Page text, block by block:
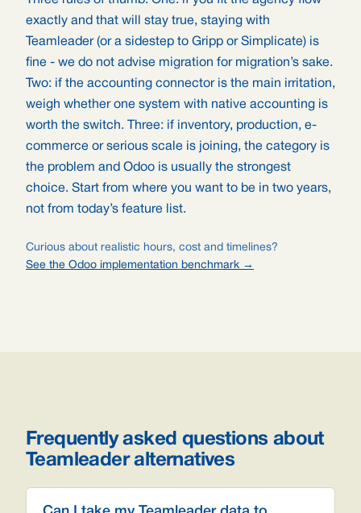
exactly and that will stay true, staying with
Teamleader (or a sidestep to Gripp or Simplicate) is
fine - we do not advise migration for migration’s sake.
Two: if the accounting connector is the main irritation,
weigh whether one system with native accounting is
worth the switch. Three: if inventory, production, e-
commerce or serious scale is joining, the category is
the problem and Odoo is usually the strongest
choice. Start from where you want to be in two years,
not from today’s feature list.
Curious about realistic hours, cost and timelines?
See the Odoo implementation benchmark →
Frequently asked questions about
Teamleader alternatives